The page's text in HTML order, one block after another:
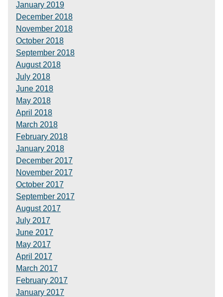
January 2019
December 2018
November 2018
October 2018
September 2018
August 2018
July 2018
June 2018
May 2018
April 2018
March 2018
February 2018
January 2018
December 2017
November 2017
October 2017
September 2017
August 2017
July 2017
June 2017
May 2017
April 2017
March 2017
February 2017
January 2017